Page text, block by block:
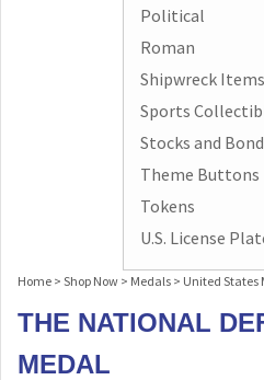
Political
Roman
Shipwreck Items
Sports
Stocks and
Theme Buttons
Tokens
U.S. License
Home > Shop Now > Medals > United States
THE NATIONAL
MEDAL